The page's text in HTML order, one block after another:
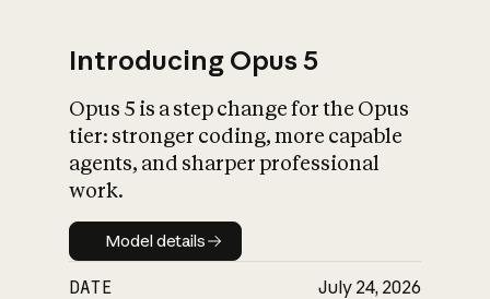
What is AI’s
impact on
Introducing Opus 5
Opus 5 is a step change for the Opus
tier: stronger coding, more capable
agents, and sharper professional
work.
Model details
Model details
DATE July 24, 2026